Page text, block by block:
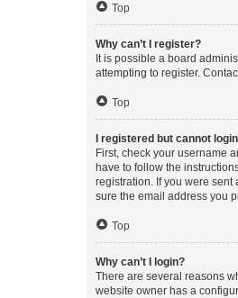
Top
Why can’t I register?
It is possible a board
attempting to register.
Top
I registered but cannot
First, check your username
have to follow the
registration. If you were
sure the email address you
Top
Why can’t I login?
There are several reasons
website owner has a